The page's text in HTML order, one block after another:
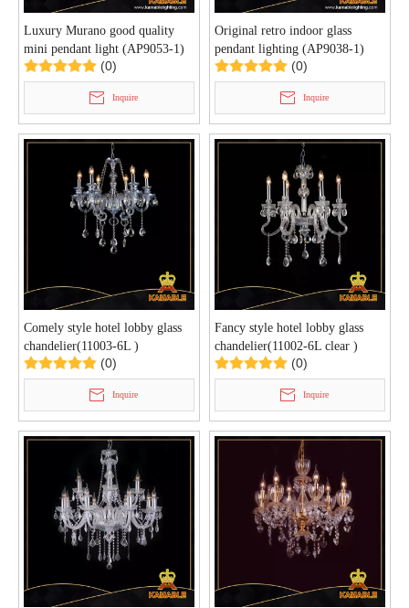
Luxury Murano good quality
mini pendant light (AP9053-1)
(0)
Inquire
Original retro indoor glass
pendant lighting (AP9038-1)
(0)
Inquire
Comely style hotel lobby glass
chandelier(11003-6L )
(0)
Inquire
Fancy style hotel lobby glass
chandelier(11002-6L clear )
(0)
Inquire